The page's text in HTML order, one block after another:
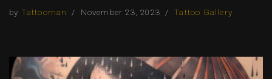
by Tattooman November 23, 2023 Tattoo Gallery